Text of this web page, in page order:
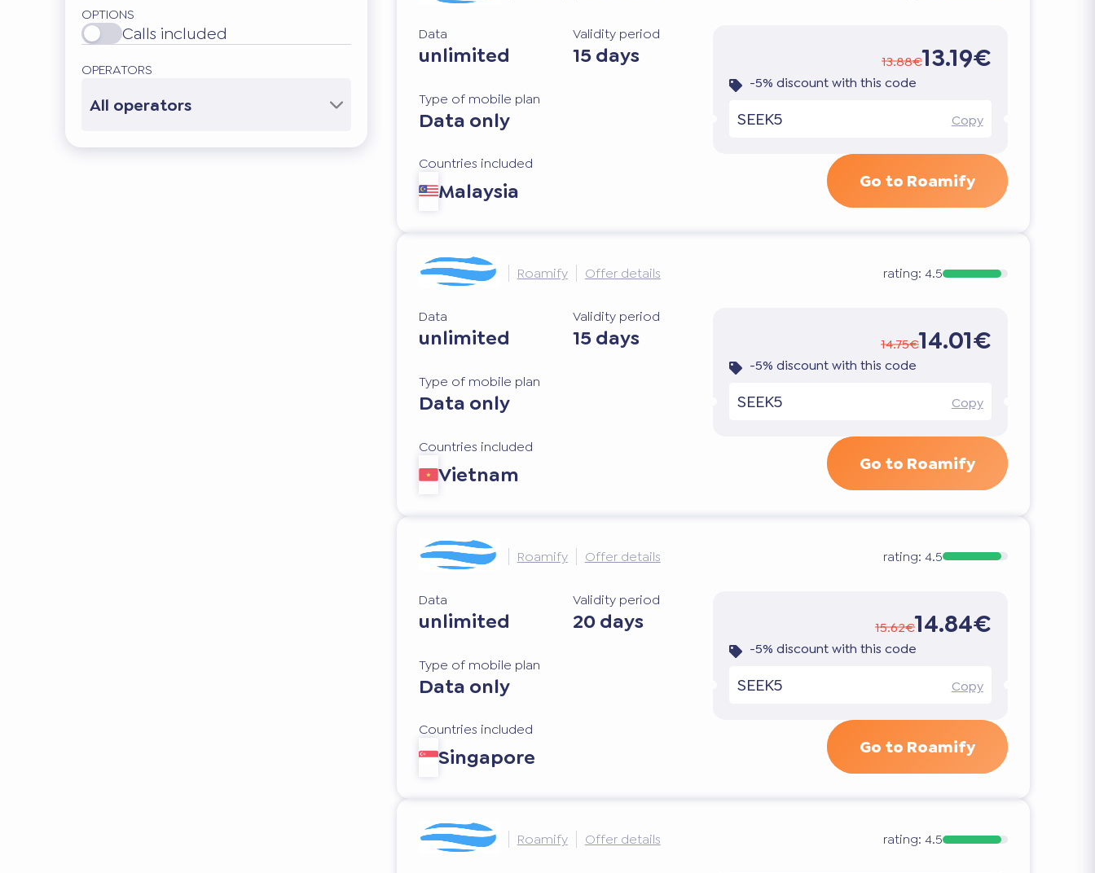
OPTIONS
Calls included
OPERATORS
All operators
Data
unlimited
Validity period
15 days
Type of mobile plan
Data only
Countries included
Malaysia
13.88€13.19€
-5% discount with this code
SEEK5 Copy
Go to Roamify
Roamify Offer details rating: 4.5
Data
unlimited
Validity period
15 days
Type of mobile plan
Data only
Countries included
Vietnam
14.75€14.01€
-5% discount with this code
SEEK5 Copy
Go to Roamify
Roamify Offer details rating: 4.5
Data
unlimited
Validity period
20 days
Type of mobile plan
Data only
Countries included
Singapore
15.62€14.84€
-5% discount with this code
SEEK5 Copy
Go to Roamify
Roamify Offer details rating: 4.5